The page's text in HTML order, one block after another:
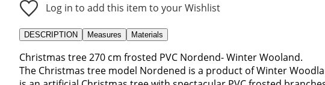
Log in to add this item to your Wishlist
DESCRIPTION Measures Materials
Christmas tree 270 cm frosted PVC Nordend- Winter Wooland.
The Christmas tree model Nordened is a product of Winter